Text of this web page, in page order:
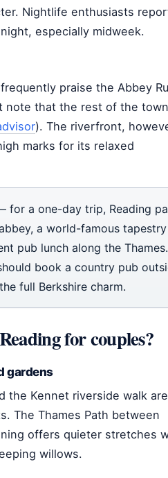
Nightlife enthusiasts
especially midweek.
praise the Abbey
note that the rest of the
). The riverfront,
marks for its relaxed
for a one-day trip, Reading
a world-famous tapestry
pub lunch along the Thames.
book a country pub
full Berkshire charm.
for couples?
gardens
the Kennet riverside walk
The Thames Path between
offers quieter stretches
willows.